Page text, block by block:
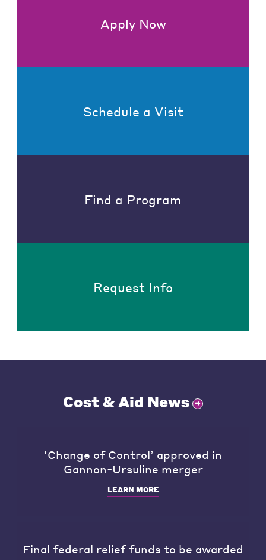
Apply Now
Schedule a Visit
Find a Program
Request Info
Cost & Aid News
‘Change of Control’ approved in
Gannon-Ursuline merger
LEARN MORE
Final federal relief funds to be awarded